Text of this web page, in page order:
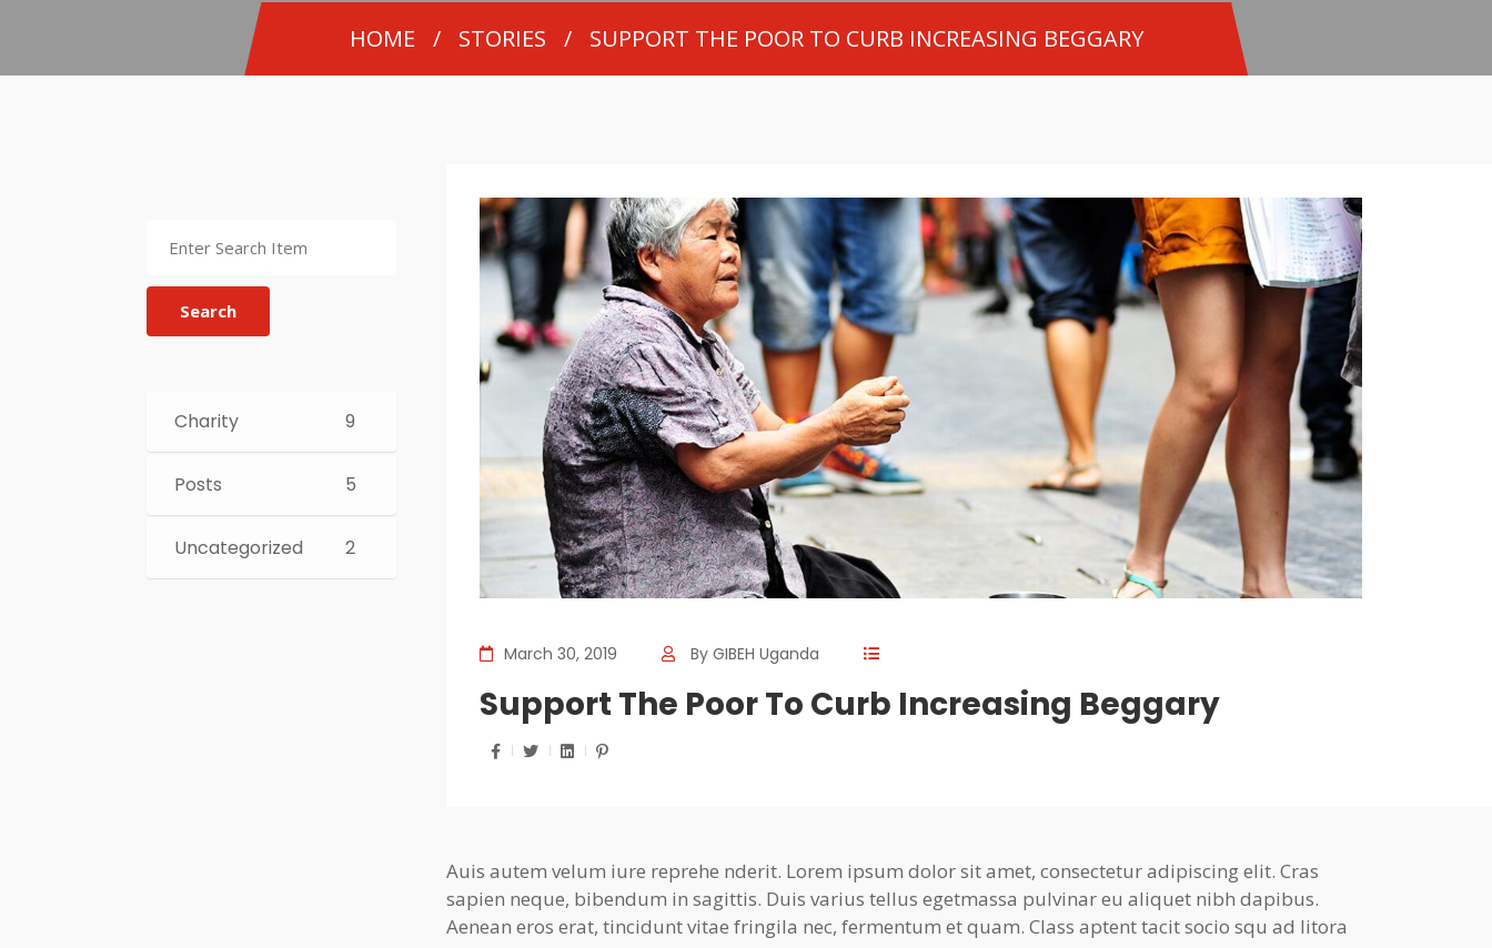
HOME / STORIES / SUPPORT THE POOR TO CURB INCREASING BEGGARY
Search
Charity 9
Posts 5
Uncategorized 2
March 30, 2019 By GIBEH Uganda
Support The Poor To Curb Increasing Beggary
Auis autem velum iure reprehe nderit. Lorem ipsum dolor sit amet, consectetur adipiscing elit. Cras
sapien neque, bibendum in sagittis. Duis varius tellus egetmassa pulvinar eu aliquet nibh dapibus.
Aenean eros erat, tincidunt vitae fringila nec, fermentum et quam. Class aptent tacit socio squ ad litora